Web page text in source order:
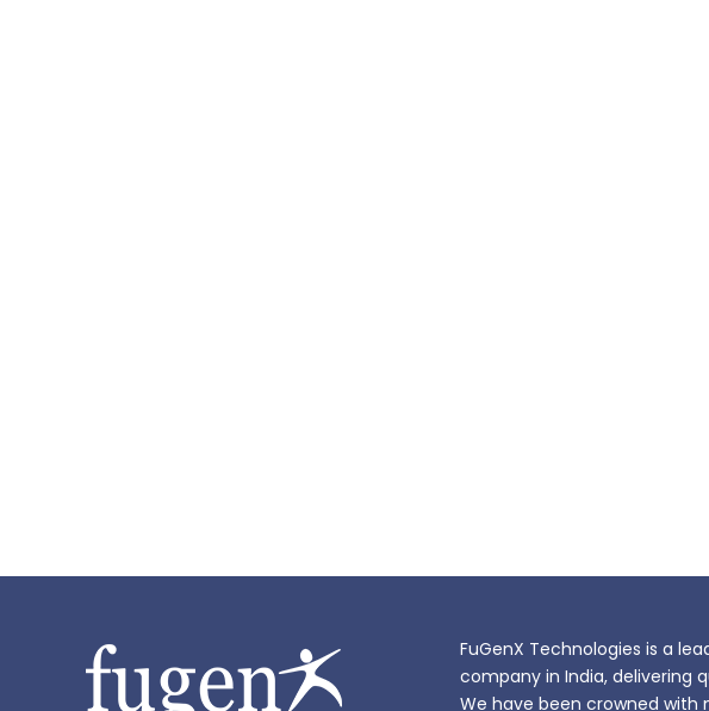
FuGenX Technologies is a
company in India, delivering
We have been crowned with